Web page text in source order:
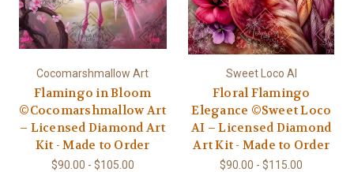
Cocomarshmallow Art
Flamingo in Bloom
©Cocomarshmallow Art
– Licensed Diamond Art
Kit - Made to Order
$90.00 - $105.00
Sweet Loco AI
Floral Flamingo
Elegance ©Sweet Loco
AI – Licensed Diamond
Art Kit - Made to Order
$90.00 - $115.00